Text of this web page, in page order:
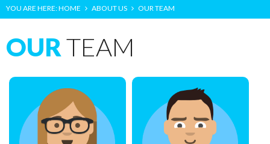
YOU ARE HERE:HOME ABOUT US OUR TEAM
OURTEAM